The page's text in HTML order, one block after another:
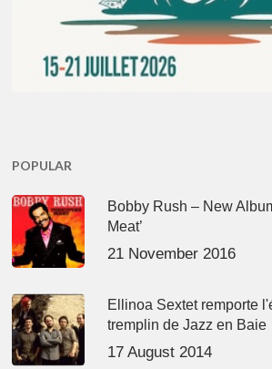
POPULAR
Bobby Rush – New
Meat’
21 November 2016
Ellinoa Sextet remporte
tremplin de Jazz en Baie
17 August 2014